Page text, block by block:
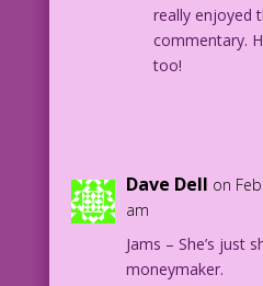
really enjoyed
commentary.
too!
Dave Dell on
am
Jams – She’s just
moneymaker.